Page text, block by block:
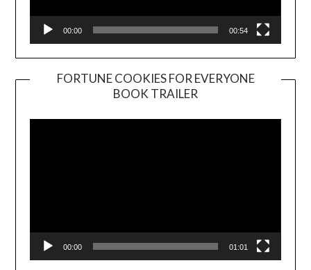
00:00 00:54
FORTUNE COOKIES FOR EVERYONE
BOOK TRAILER
Player
00:00 01:01